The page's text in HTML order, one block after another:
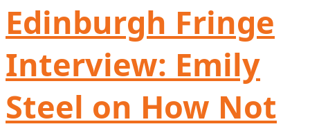
Edinburgh Fringe
Interview: Emily
Steel on How Not